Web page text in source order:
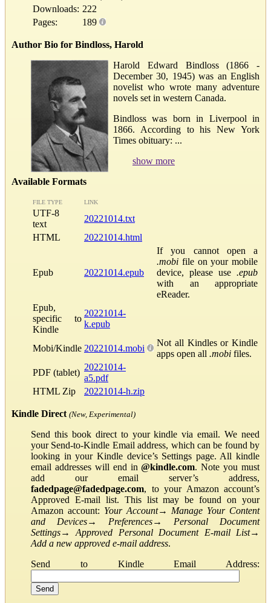
Downloads: 222
Pages:
189
Author Bio for Bindloss, Harold
Harold Edward Bindloss (1866 -
December 30, 1945) was an English
novelist who wrote many adventure
novels set in western Canada.
Bindloss was born in Liverpool in
1866. According to his New York
Times obituary: ...
show more
Available Formats
FILE TYPE LINK
UTF-8
text
20221014.txt
HTML
20221014.html
Epub 20221014.epub
If you cannot open a
.mobi file on your mobile
device, please use .epub
with an appropriate
eReader.
Epub,
specific to
Kindle
20221014-
k.epub
Mobi/Kindle 20221014.mobi
Not all Kindles or Kindle
apps open all .mobi files.
PDF (tablet)
20221014-
a5.pdf
HTML Zip
20221014-h.zip
Kindle Direct (New, Experimental)
Send this book direct to your kindle via email. We need
your Send-to-Kindle Email address, which can be found by
looking in your Kindle device’s Settings page. All kindle
email addresses will end in@kindle.com. Note you must
add our email server’s address,
fadedpage@fadedpage.com, to your Amazon account’s
Approved E-mail list. This list may be found on your
Amazon account: Your Account→ Manage Your Content
and Devices→ Preferences→ Personal Document
Settings→Approved Personal Document E-mail List→
Add a new approved e-mail address.
Send to Kindle Email Address: